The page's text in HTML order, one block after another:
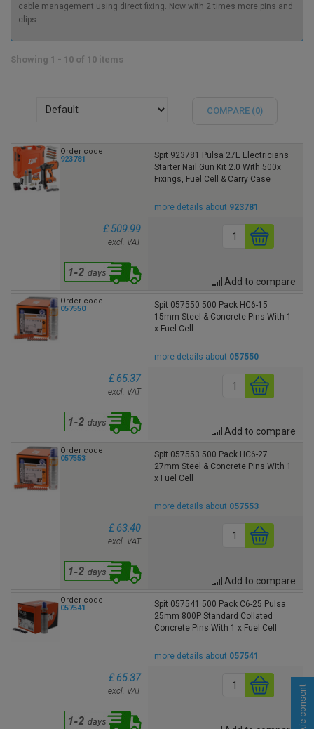
cable management using direct fixing. Now with 2 times more pins and
clips.
Showing 1 - 10 of 10 items
COMPARE (0)
Order code
923781
Spit 923781 Pulsa 27E Electricians
Starter Nail Gun Kit 2.0 With 500x
Fixings, Fuel Cell & Carry Case
more details about 923781
£ 509.99
excl. VAT
Add to compare
Order code
057550
Spit 057550 500 Pack HC6-15
15mm Steel & Concrete Pins With 1
x Fuel Cell
more details about 057550
£ 65.37
excl. VAT
Add to compare
Order code
057553
Spit 057553 500 Pack HC6-27
27mm Steel & Concrete Pins With 1
x Fuel Cell
more details about 057553
£ 63.40
excl. VAT
Add to compare
Order code
057541
Spit 057541 500 Pack C6-25 Pulsa
25mm 800P Standard Collated
Concrete Pins With 1 x Fuel Cell
more details about 057541
£ 65.37
excl. VAT Cookie consent